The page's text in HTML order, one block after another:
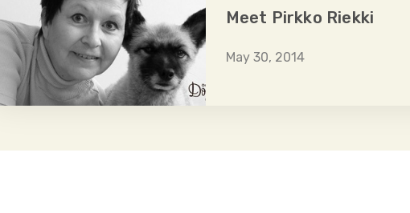
Meet Pirkko Riekki
May 30, 2014